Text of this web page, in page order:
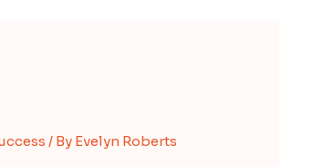
/ By Evelyn Roberts